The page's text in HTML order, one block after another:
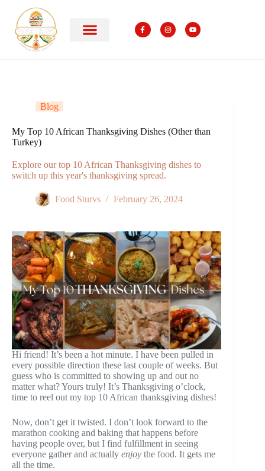
Blog
My Top 10 African Thanksgiving Dishes (Other than
Turkey)
Explore our top 10 African Thanksgiving dishes to
switch up this year's thanksgiving spread.
Food Sturvs February 26, 2024
Hi friend! It’s been a hot minute. I have been pulled in
every possible direction these last couple of weeks. But
guess who is committed to showing up and out no
matter what? Yours truly! It’s Thanksgiving o’clock,
time to reel out my top 10 African thanksgiving dishes!
Now, don’t get it twisted. I don’t look forward to the
marathon cooking and baking that happens before
having people over, but I find fulfillment in seeing
everyone gather and actually enjoy the food. It gets me
all the time.